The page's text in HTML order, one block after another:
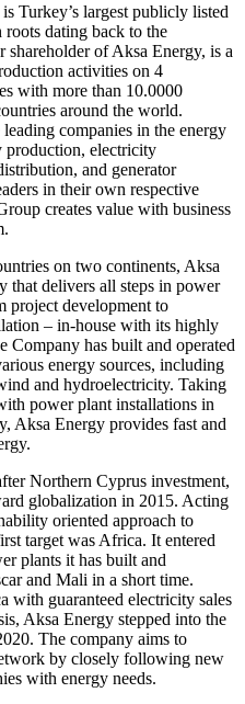
Turkey’s largest publicly listed
dating back to the
shareholder of Aksa Energy, is a
activities on 4
with more than 10.0000
around the world.
companies in the energy
production, electricity
and generator
in their own respective
creates value with business
on two continents, Aksa
that delivers all steps in power
project development to
– in-house with its highly
Company has built and operated
energy sources, including
and hydroelectricity. Taking
power plant installations in
Aksa Energy provides fast and
Northern Cyprus investment,
globalization in 2015. Acting
oriented approach to
target was Africa. It entered
plants it has built and
and Mali in a short time.
with guaranteed electricity sales
Aksa Energy stepped into the
The company aims to
by closely following new
with energy needs.